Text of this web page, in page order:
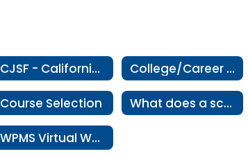
CJSF - California Junior Scholarship Federation College/Career Exploration
Course Selection What does a school counselor do?
WPMS Virtual Wellness Room